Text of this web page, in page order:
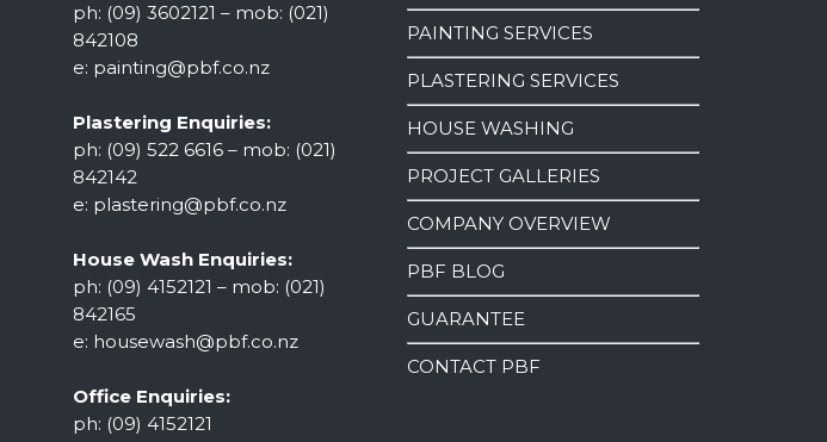
ph: (09) 3602121 – mob: (021)
842108
e: painting@pbf.co.nz
Plastering Enquiries:
ph: (09) 522 6616 – mob: (021)
842142
e: plastering@pbf.co.nz
House Wash Enquiries:
ph: (09) 4152121 – mob: (021)
842165
e: housewash@pbf.co.nz
Office Enquiries:
ph: (09) 4152121
PAINTING SERVICES
PLASTERING SERVICES
HOUSE WASHING
PROJECT GALLERIES
COMPANY OVERVIEW
PBF BLOG
GUARANTEE
CONTACT PBF